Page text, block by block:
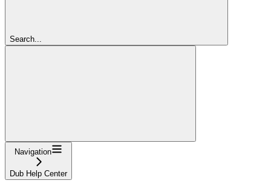
Search...
Navigation
Dub Help Center